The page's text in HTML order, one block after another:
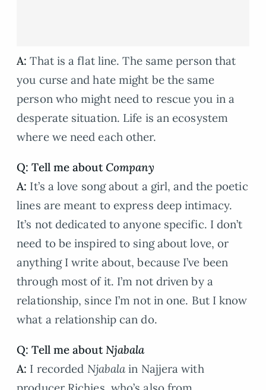
A: That is a flat line. The same person that
you curse and hate might be the same
person who might need to rescue you in a
desperate situation. Life is an ecosystem
where we need each other.
Q: Tell me aboutCompany
A: It’s a love song about a girl, and the poetic
lines are meant to express deep intimacy.
It’s not dedicated to anyone specific. I don’t
need to be inspired to sing about love, or
anything I write about, because I’ve been
through most of it. I’m not driven by a
relationship, since I’m not in one. But I know
what a relationship can do.
Q: Tell me aboutNjabala
A: I recorded Njabala in Najjera with